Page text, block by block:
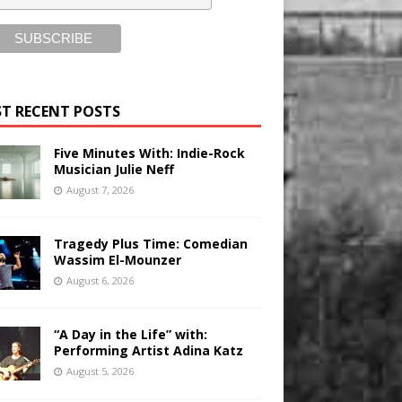
RECENT POSTS
Five Minutes With: Indie-Rock
Musician Julie Neff
August 7, 2026
Tragedy Plus Time: Comedian
Wassim El-Mounzer
August 6, 2026
“A Day in the Life” with:
Performing Artist Adina Katz
August 5, 2026